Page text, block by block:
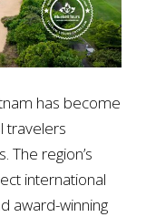
has become
travelers
The region’s
international
award-winning